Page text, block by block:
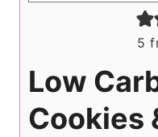
5
Low
Cookies